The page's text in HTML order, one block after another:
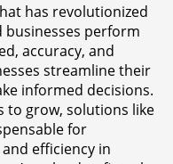
has revolutionized
perform
accuracy, and
streamline their
informed decisions.
to grow, solutions like
for
efficiency in